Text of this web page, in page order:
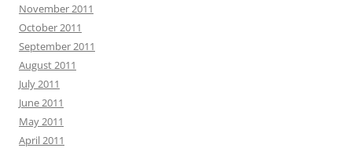
November 2011
October 2011
September 2011
August 2011
July 2011
June 2011
May 2011
April 2011